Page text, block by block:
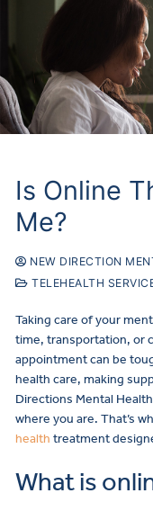
Is Online
Me?
NEW DIRECTION
TELEHEALTH
Taking care of your
time, transportation, or
appointment can be
health care, making
Directions Mental
where you are. That’s
health treatment
What is